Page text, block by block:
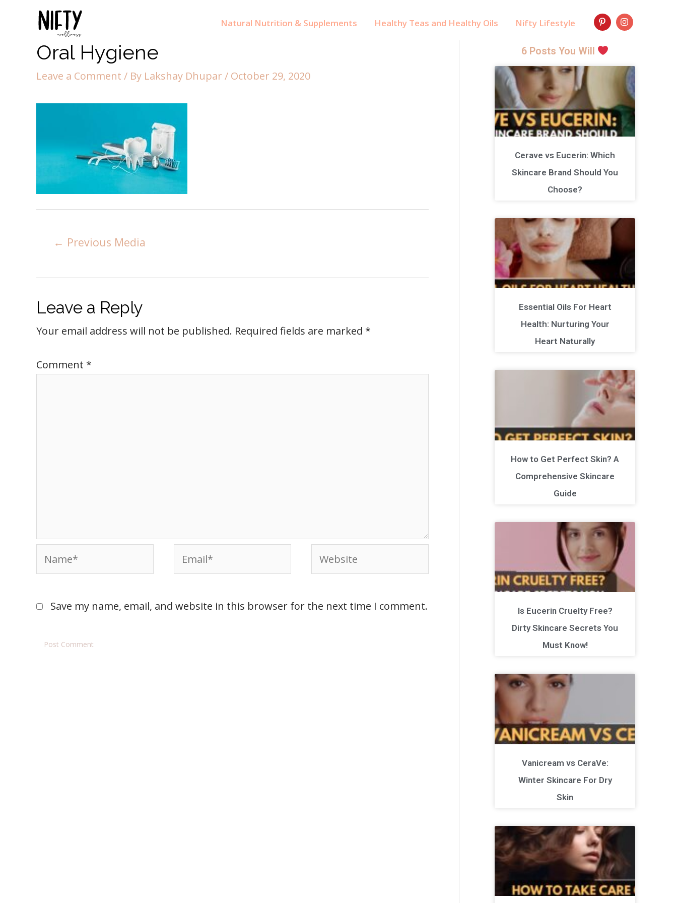
Natural Nutrition & Supplements Healthy Teas and Healthy Oils Nifty Lifestyle
Oral Hygiene
Leave a Comment / By Lakshay Dhupar / October 29, 2020
← Previous Media
Leave a Reply
Your email address will not be published. Required fields are marked *
Comment *
Save my name, email, and website in this browser for the next time I comment.
6 Posts You Will
Cerave vs Eucerin: Which
Skincare Brand Should You
Choose?
Essential Oils For Heart
Health: Nurturing Your
Heart Naturally
How to Get Perfect Skin? A
Comprehensive Skincare
Guide
Is Eucerin Cruelty Free?
Dirty Skincare Secrets You
Must Know!
Vanicream vs CeraVe:
Winter Skincare For Dry
Skin